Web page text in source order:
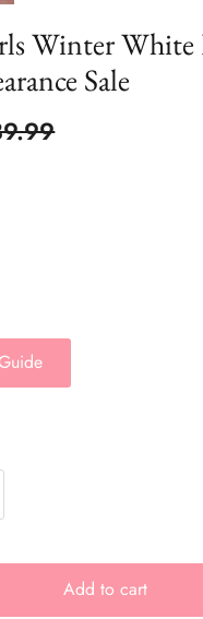
Winter White
Sale
price
Add to cart